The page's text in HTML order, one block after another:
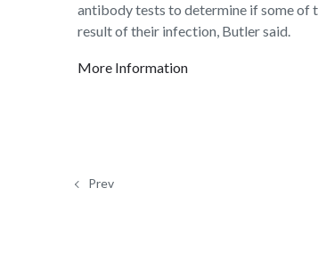
antibody tests to determine if some of
result of their infection, Butler said.
More Information
Prev